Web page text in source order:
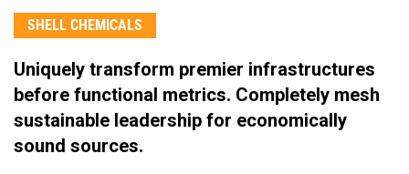
SHELL CHEMICALS
Uniquely transform premier infrastructures
before functional metrics. Completely mesh
sustainable leadership for economically
sound sources.